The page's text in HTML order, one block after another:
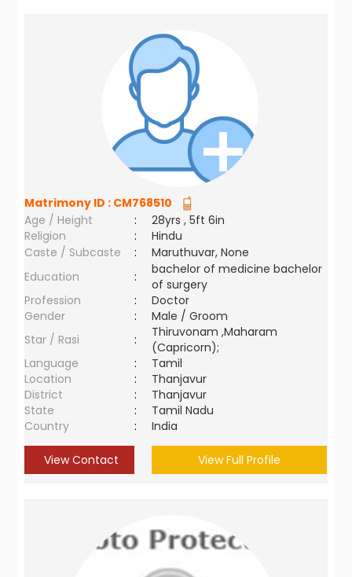
Matrimony ID : CM768510
Age / Height
:
28yrs , 5ft 6in
Religion
:
Hindu
Caste / Subcaste
:
Maruthuvar, None
Education
:
bachelor of medicine bachelor
of surgery
Profession
:
Doctor
Gender
:
Male / Groom
Star / Rasi
:
Thiruvonam ,Maharam
(Capricorn);
Language
:
Tamil
Location
:
Thanjavur
District
:
Thanjavur
State
:
Tamil Nadu
Country
: India
View Contact View Full Profile